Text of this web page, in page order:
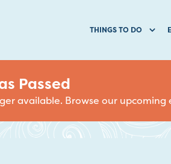
THINGS TO DO
Passed
available. Browse our